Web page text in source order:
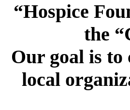
“Hospice
the
Our goal is to
local